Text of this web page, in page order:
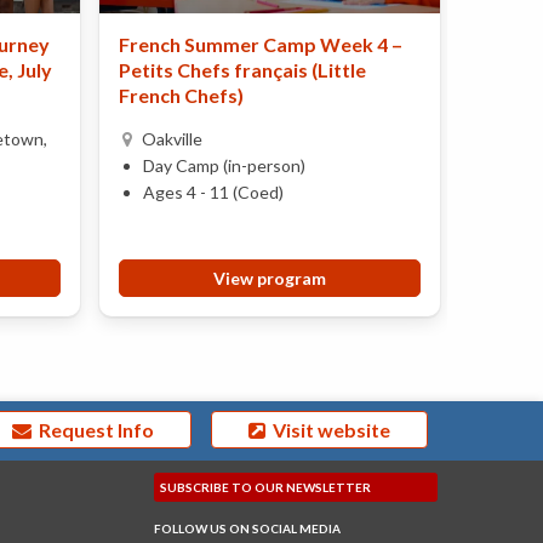
July
French Summer Camp Week 4 –
Petits Chefs français (Little
French Chefs)
Oakville
Day Camp (in-person)
Ages 4 - 11 (Coed)
View program
Request Info Visit website
SUBSCRIBE TO OUR NEWSLETTER
FOLLOW US ON SOCIAL MEDIA